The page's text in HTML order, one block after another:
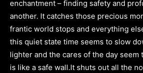
enchantment – finding safety and
another. It catches those precious
frantic world stops and everything
this quiet state time seems to slow
lighter and the cares of the day seem
is like a safe wall.It shuts out all the